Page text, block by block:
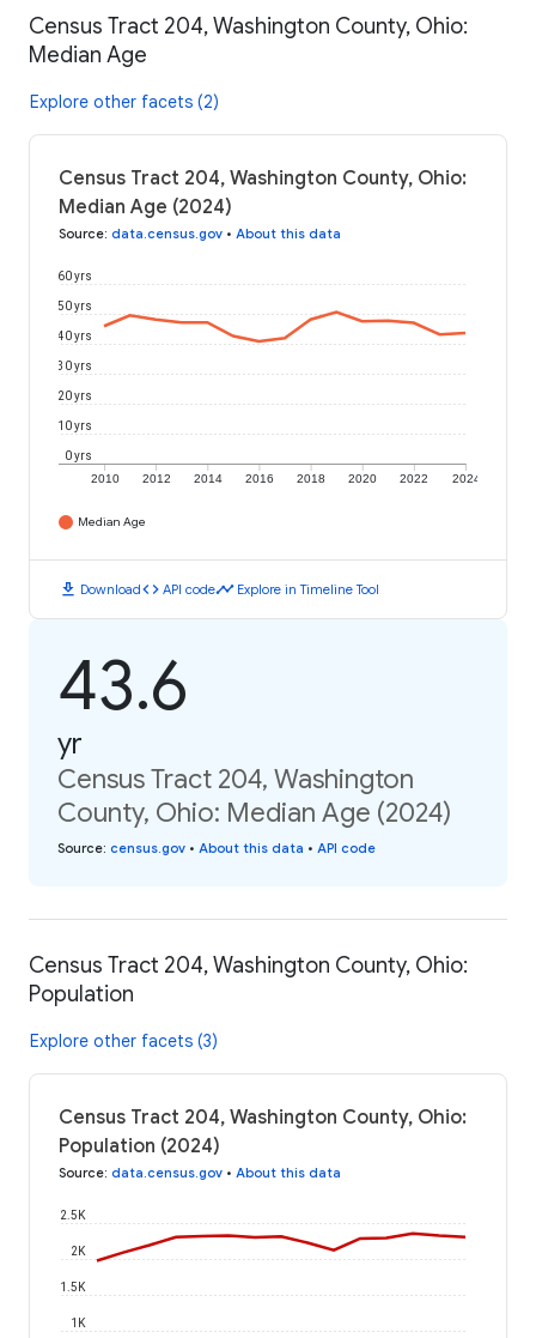
Census Tract 204, Washington County, Ohio:
Median Age
Explore other facets (2)
Census Tract 204, Washington County, Ohio:
Median Age (2024)
Source: data.census.gov • About this data
2010 2012 2014 2016 2018 2020 2022 2024
0 yrs
10 yrs
20 yrs
30 yrs
40 yrs
50 yrs
60 yrs
Median Age
download Downloadcode API codetimeline Explore in Timeline Tool
43.6
yr
Census Tract 204, Washington
County, Ohio: Median Age (2024)
Source: census.gov • About this data • API code
Census Tract 204, Washington County, Ohio:
Population
Explore other facets (3)
Census Tract 204, Washington County, Ohio:
Population (2024)
Source: data.census.gov • About this data
1K
1.5K
2K
2.5K